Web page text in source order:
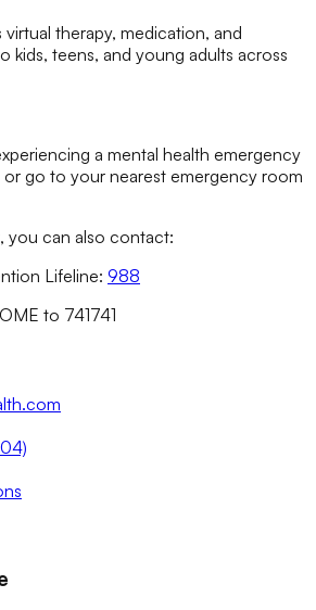
therapy, medication, and
kids, teens, and young adults across
a mental health emergency
or go to your nearest emergency room
you can also contact:
Lifeline: 988
to 741741